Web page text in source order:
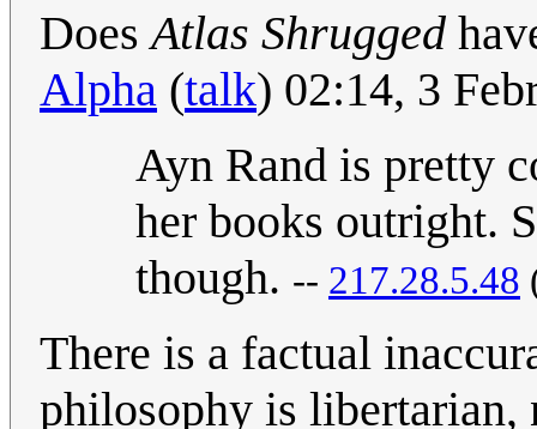
DoesAtlas Shrugged
Alpha (talk) 02:14, 3
Ayn Rand is pretty
her books outright.
though. -- 217.28.5.48
There is a factual
philosophy is libertarian,